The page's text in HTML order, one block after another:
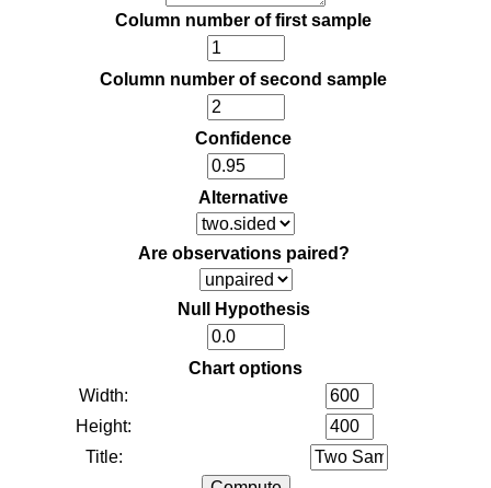
Column number of first sample
Column number of second sample
Confidence
Alternative
Are observations paired?
Null Hypothesis
Chart options
Width:
Height:
Title: